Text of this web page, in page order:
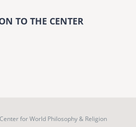
TO THE CENTER
Center for World Philosophy & Religion